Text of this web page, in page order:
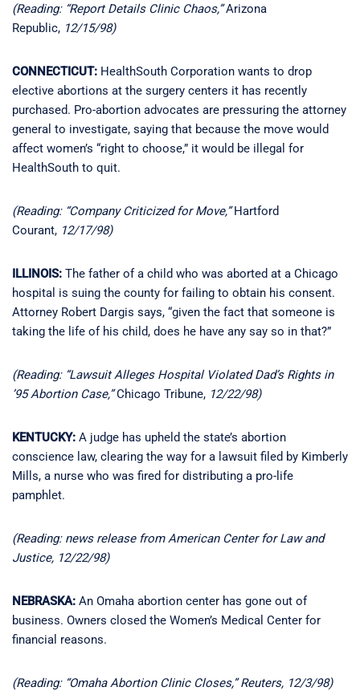
(Reading: “Report Details Clinic Chaos,”Arizona
Republic, 12/15/98)
CONNECTICUT: HealthSouth Corporation wants to drop
elective abortions at the surgery centers it has recently
purchased. Pro-abortion advocates are pressuring the attorney
general to investigate, saying that because the move would
affect women’s “right to choose,” it would be illegal for
HealthSouth to quit.
(Reading: “Company Criticized for Move,”Hartford
Courant, 12/17/98)
ILLINOIS: The father of a child who was aborted at a Chicago
hospital is suing the county for failing to obtain his consent.
Attorney Robert Dargis says, “given the fact that someone is
taking the life of his child, does he have any say so in that?”
(Reading: “Lawsuit Alleges Hospital Violated Dad’s Rights in
’95 Abortion Case,”Chicago Tribune, 12/22/98)
KENTUCKY: A judge has upheld the state’s abortion
conscience law, clearing the way for a lawsuit filed by Kimberly
Mills, a nurse who was fired for distributing a pro-life
pamphlet.
(Reading: news release from American Center for Law and
Justice, 12/22/98)
NEBRASKA: An Omaha abortion center has gone out of
business. Owners closed the Women’s Medical Center for
financial reasons.
(Reading: “Omaha Abortion Clinic Closes,” Reuters, 12/3/98)